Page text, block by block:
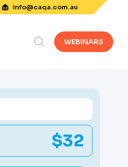
info@caqa.com.au
WEBINARS
$32